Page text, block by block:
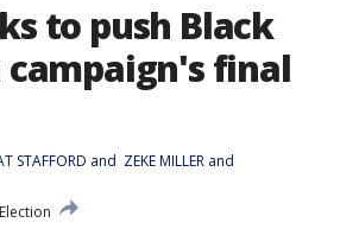
to push Black
final
STAFFORD and ZEKE MILLER and